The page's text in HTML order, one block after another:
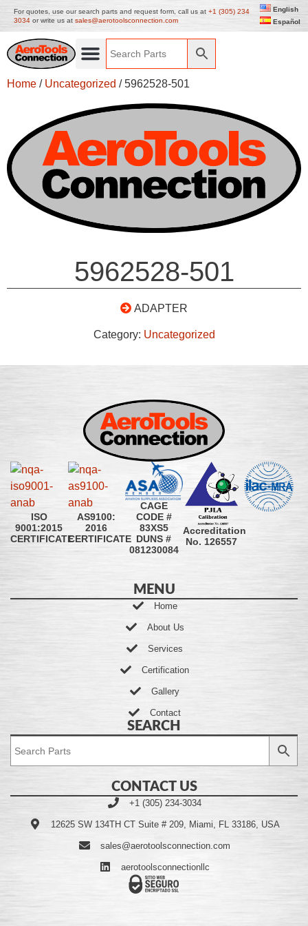
For quotes, use our search parts and request form, call us at +1 (305) 234
3034 or write us at sales@aerotoolsconnection.com
English
Español
Home / Uncategorized / 5962528-501
5962528-501
ADAPTER
Category: Uncategorized
ISO
9001:2015
CERTIFICATE
AS9100:
2016
CERTIFICATE
CAGE
CODE #
83XS5
DUNS #
081230084
Accreditation
No. 126557
MENU
Home
About Us
Services
Certification
Gallery
Contact
SEARCH
CONTACT US
+1 (305) 234-3034
12625 SW 134TH CT Suite # 209, Miami, FL 33186, USA
sales@aerotoolsconnection.com
aerotoolsconnectionllc